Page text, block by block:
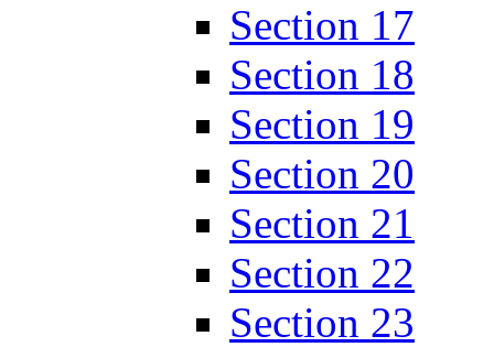
Section 17
Section 18
Section 19
Section 20
Section 21
Section 22
Section 23